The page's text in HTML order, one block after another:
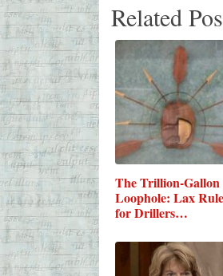
Related
The Trillion-Gallon
Loophole: Lax
for Drillers…